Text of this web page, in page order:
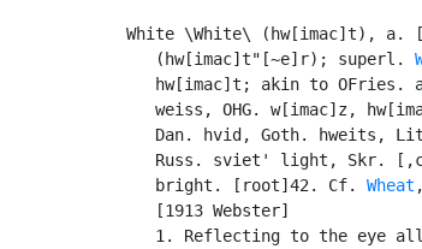
White \White\ (hw[imac]t), a.
   (hw[imac]t"[~e]r); superl.
hw[imac]t; akin to OFries.
weiss, OHG. w[imac]z,
Dan. hvid, Goth. hweits,
Russ. sviet' light, Skr.
   bright. [root]42. Cf.
Wheat
   [1913 Webster]
1. Reflecting to the eye